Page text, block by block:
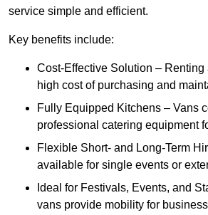
service simple and efficient.
Key benefits include:
Cost-Effective Solution – Renting
high cost of purchasing and
Fully Equipped Kitchens – Vans
professional catering equipment
Flexible Short- and Long-Term
available for single events or
Ideal for Festivals, Events, and
vans provide mobility for